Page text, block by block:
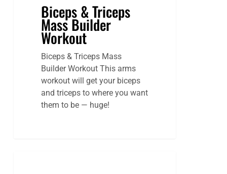
Biceps & Triceps
Mass Builder
Workout
Biceps & Triceps Mass
Builder Workout This arms
workout will get your biceps
and triceps to where you want
them to be — huge!